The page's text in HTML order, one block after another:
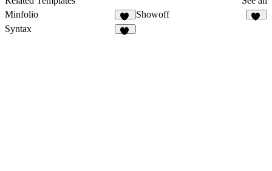
Minfolio
44
Showoff
Syntax